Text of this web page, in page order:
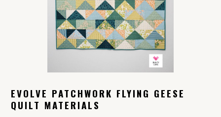
EVOLVE PATCHWORK FLYING GEESE
QUILT MATERIALS